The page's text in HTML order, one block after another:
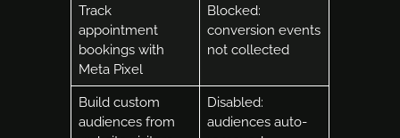
Track
appointment
bookings with
Meta Pixel
Blocked:
conversion events
not collected
Build custom
audiences from
Disabled:
audiences auto-